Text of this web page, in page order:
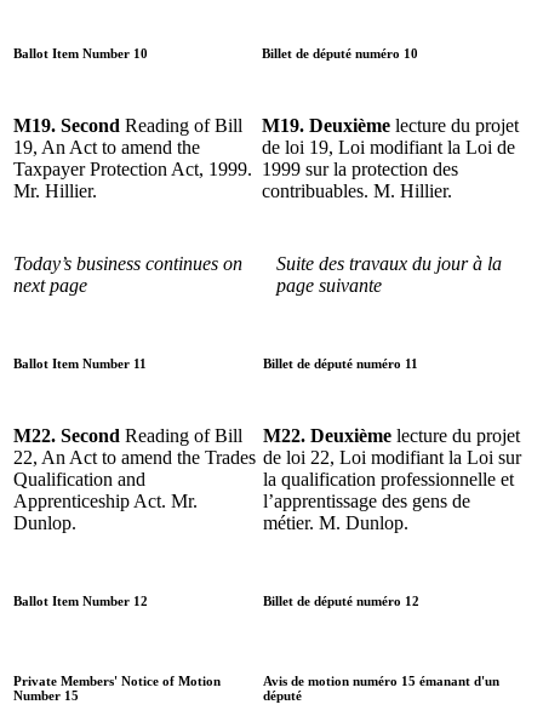
Ballot Item Number 10 Billet de député numéro 10
M19. Second Reading of Bill
19, An Act to amend the
Taxpayer Protection Act, 1999.
Mr. Hillier.
M19. Deuxième lecture du projet
de loi 19, Loi modifiant la Loi de
1999 sur la protection des
contribuables. M. Hillier.
Today’s business continues on
next page
Suite des travaux du jour à la
page suivante
Ballot Item Number 11 Billet de député numéro 11
M22. Second Reading of Bill
22, An Act to amend the Trades
Qualification and
Apprenticeship Act. Mr.
Dunlop.
M22. Deuxième lecture du projet
de loi 22, Loi modifiant la Loi sur
la qualification professionnelle et
l’apprentissage des gens de
métier. M. Dunlop.
Ballot Item Number 12 Billet de député numéro 12
Private Members' Notice of Motion
Number 15
Avis de motion numéro 15 émanant d'un
député